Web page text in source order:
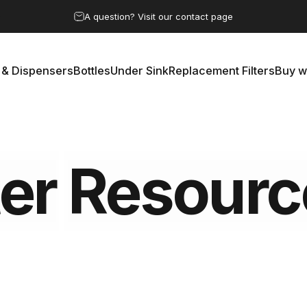
A question? Visit our contact page
DispensersBottlesUnder SinkReplacement FiltersBuy